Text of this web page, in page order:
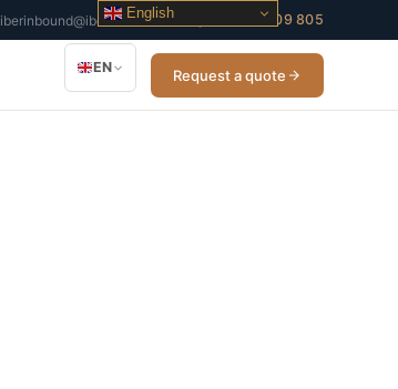
iberinbound@iberinbound.com +34 932 509 805
EN Request a quote
English